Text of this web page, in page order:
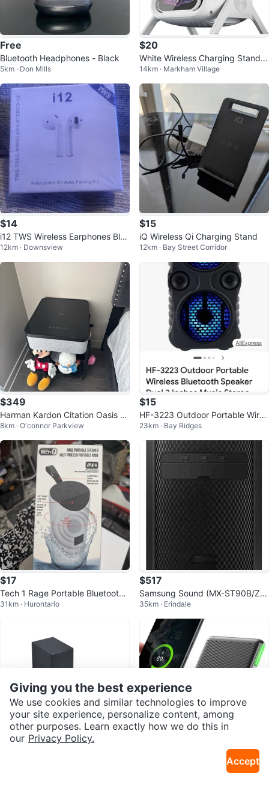
Free
Bluetooth Headphones - Black
5km · Don Mills
$20
White Wireless Charging Stand
with speaker
14km · Markham Village
$14
i12 TWS Wireless Earphones Blue
tooth 5.3
12km · Downsview
$15
iQ Wireless Qi Charging Stand
12km · Bay Street Corridor
$349
Harman Kardon Citation Oasis Wi
reless Charging Speaker
8km · O'connor Parkview
$15
HF-3223 Outdoor Portable Wirel
ess Bluetooth Speaker
23km · Bay Ridges
$17
Tech 1 Rage Portable Bluetooth
Speaker
31km · Hurontario
$517
Samsung Sound (MX-ST90B/ZC)
1700W
35km · Erindale
INIU Wireless Charger, 15W Qi C
Giving you the best experience
We use cookies and similar technologies to improve
your site experience, personalize content, among
other purposes. Learn exactly how we do this in
our Privacy Policy.
Accept